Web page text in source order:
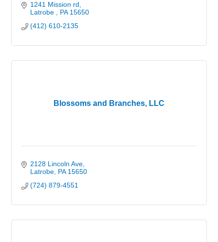
1241 Mission rd
Latrobe
PA 15650
(412) 610-2135
Blossoms and Branches, LLC
2128 Lincoln Ave
Latrobe PA 15650
(724) 879-4551